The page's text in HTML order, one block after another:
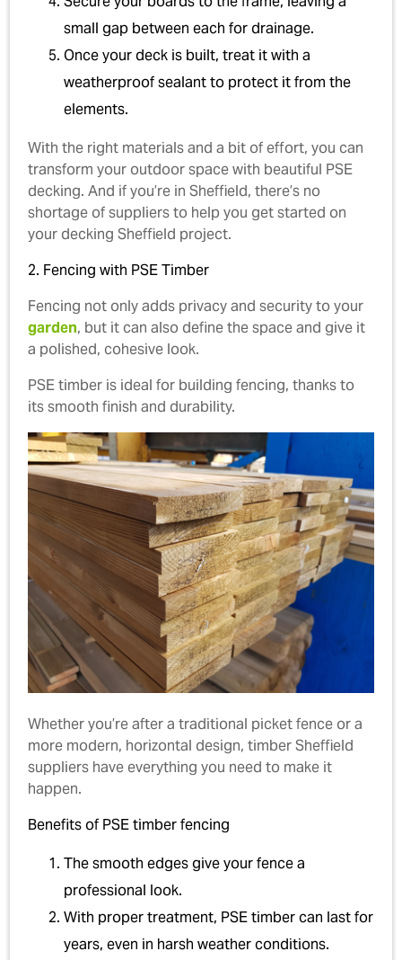
small gap between each for drainage.
Once your deck is built, treat it with a
weatherproof sealant to protect it from the
elements.
With the right materials and a bit of effort, you can
transform your outdoor space with beautiful PSE
decking. And if you’re in Sheffield, there’s no
shortage of suppliers to help you get started on
your decking Sheffield project.
2. Fencing with PSE Timber
Fencing not only adds privacy and security to your
garden, but it can also define the space and give it
a polished, cohesive look.
PSE timber is ideal for building fencing, thanks to
its smooth finish and durability.
Whether you’re after a traditional picket fence or a
more modern, horizontal design, timber Sheffield
suppliers have everything you need to make it
happen.
Benefits of PSE timber fencing
The smooth edges give your fence a
professional look.
With proper treatment, PSE timber can last for
years, even in harsh weather conditions.